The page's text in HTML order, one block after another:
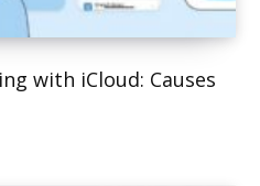
with iCloud: Causes